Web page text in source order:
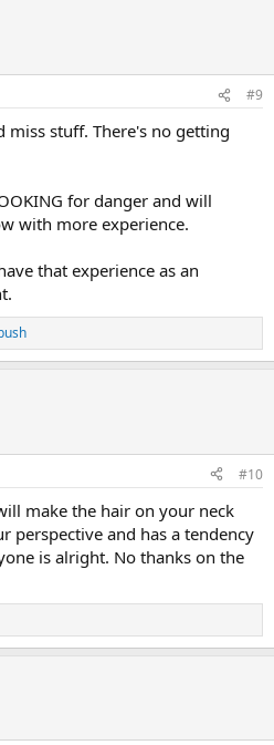
#9
miss stuff. There's no getting
for danger and will
with more experience.
that experience as an
#10
make the hair on your neck
perspective and has a tendency
is alright. No thanks on the